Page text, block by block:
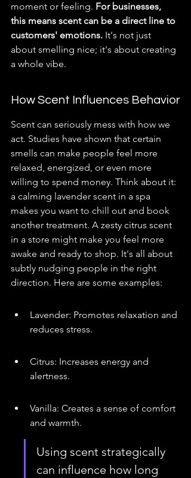
moment or feeling. For businesses,
this means scent can be a direct line to
customers' emotions. It's not just
about smelling nice; it's about creating
a whole vibe.
How Scent Influences Behavior
Scent can seriously mess with how we
act. Studies have shown that certain
smells can make people feel more
relaxed, energized, or even more
willing to spend money. Think about it:
a calming lavender scent in a spa
makes you want to chill out and book
another treatment. A zesty citrus scent
in a store might make you feel more
awake and ready to shop. It's all about
subtly nudging people in the right
direction. Here are some examples:
Lavender: Promotes relaxation and
reduces stress.
Citrus: Increases energy and
alertness.
Vanilla: Creates a sense of comfort
and warmth.
Using scent strategically
can influence how long